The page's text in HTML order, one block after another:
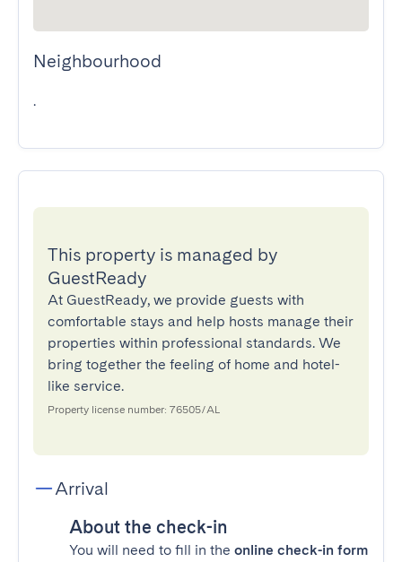
Neighbourhood
.
This property is managed by
GuestReady
At GuestReady, we provide guests with
comfortable stays and help hosts manage their
properties within professional standards. We
bring together the feeling of home and hotel-
like service.
Property license number: 76505/AL
Arrival
About the check-in
You will need to fill in the online check-in form